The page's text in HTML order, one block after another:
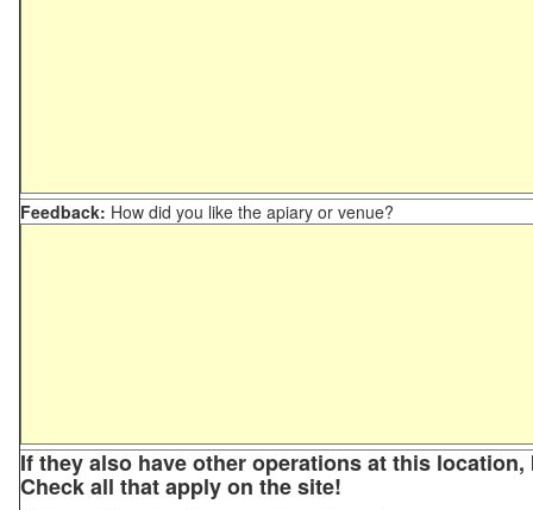
Feedback: How did you like the apiary or venue?
If they also have other operations at this
Check all that apply on the site!